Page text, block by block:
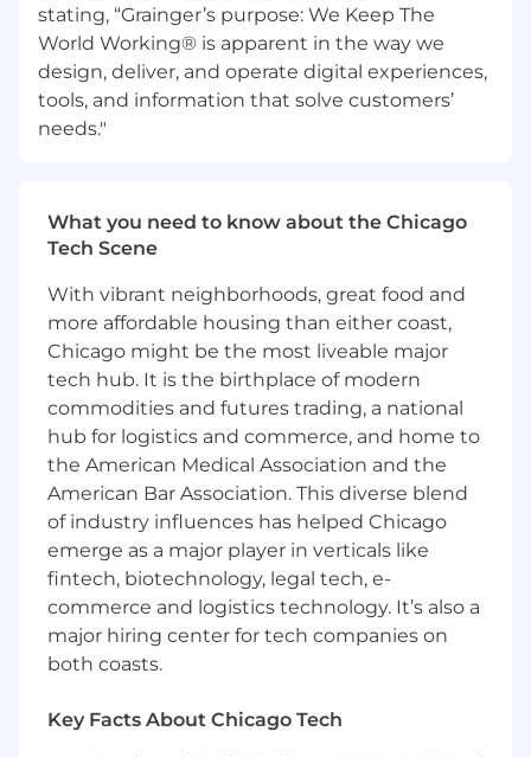
stating, “Grainger’s purpose: We Keep The
World Working® is apparent in the way we
design, deliver, and operate digital experiences,
tools, and information that solve customers’
needs."
What you need to know about the Chicago
Tech Scene
With vibrant neighborhoods, great food and
more affordable housing than either coast,
Chicago might be the most liveable major
tech hub. It is the birthplace of modern
commodities and futures trading, a national
hub for logistics and commerce, and home to
the American Medical Association and the
American Bar Association. This diverse blend
of industry influences has helped Chicago
emerge as a major player in verticals like
fintech, biotechnology, legal tech, e-
commerce and logistics technology. It’s also a
major hiring center for tech companies on
both coasts.
Key Facts About Chicago Tech